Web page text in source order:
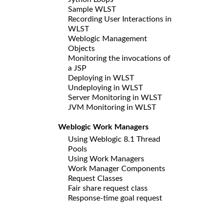
Sample WLST
Recording User Interactions in
WLST
Weblogic Management
Objects
Monitoring the invocations of
a JSP
Deploying in WLST
Undeploying in WLST
Server Monitoring in WLST
JVM Monitoring in WLST
Weblogic Work Managers
Using Weblogic 8.1 Thread
Pools
Using Work Managers
Work Manager Components
Request Classes
Fair share request class
Response-time goal request